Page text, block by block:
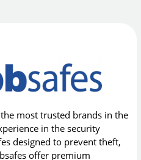
most trusted brands in the
in the security
designed to prevent theft,
offer premium